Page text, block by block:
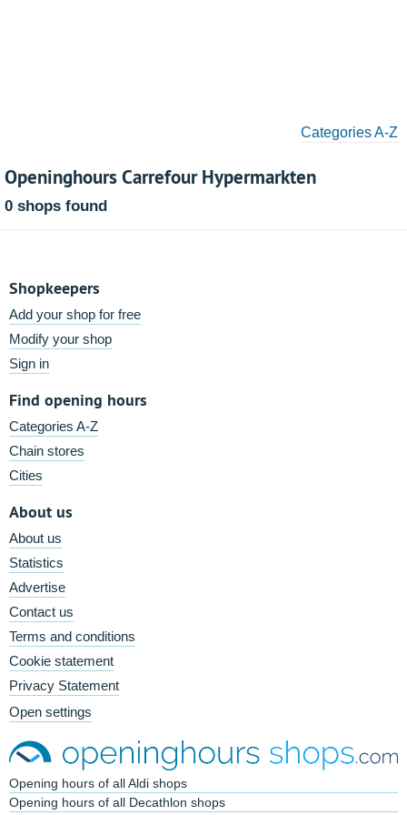
Categories A-Z
Openinghours Carrefour Hypermarkten
0 shops found
Shopkeepers
Add your shop for free
Modify your shop
Sign in
Find opening hours
Categories A-Z
Chain stores
Cities
About us
About us
Statistics
Advertise
Contact us
Terms and conditions
Cookie statement
Privacy Statement
Open settings
Opening hours of all Aldi shops
Opening hours of all Decathlon shops